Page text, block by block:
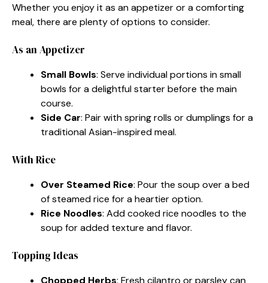
Whether you enjoy it as an appetizer or a comforting
meal, there are plenty of options to consider.
As an Appetizer
Small Bowls: Serve individual portions in small
bowls for a delightful starter before the main
course.
Side Car: Pair with spring rolls or dumplings for a
traditional Asian-inspired meal.
With Rice
Over Steamed Rice: Pour the soup over a bed
of steamed rice for a heartier option.
Rice Noodles: Add cooked rice noodles to the
soup for added texture and flavor.
Topping Ideas
Chopped Herbs: Fresh cilantro or parsley can